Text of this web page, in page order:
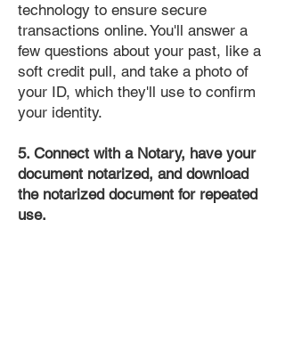
technology to ensure secure
transactions online. You'll answer a
few questions about your past, like a
soft credit pull, and take a photo of
your ID, which they'll use to confirm
your identity.
5. Connect with a Notary, have your
document notarized, and download
the notarized document for repeated
use.